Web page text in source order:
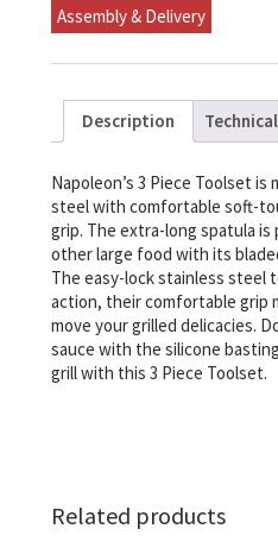
Assembly & Delivery
Description
Napoleon’s 3 Piece Toolset
steel with comfortable soft-
grip. The extra-long spatula
other large food with its
The easy-lock stainless steel
action, their comfortable grip
move your grilled delicacies.
sauce with the silicone
grill with this 3 Piece Toolset.
Related products